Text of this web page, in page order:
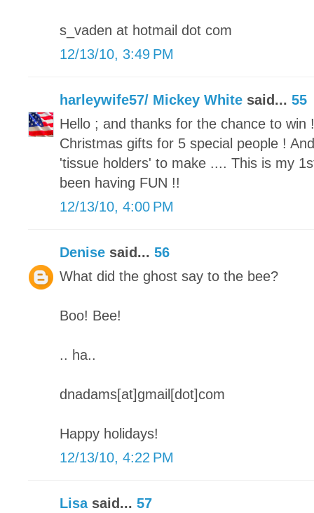
s_vaden at hotmail dot com
12/13/10, 3:49 PM
harleywife57/ Mickey White said... 55
Hello ; and thanks for the chance to win
Christmas gifts for 5 special people !
'tissue holders' to make .... This is my
been having FUN !!
12/13/10, 4:00 PM
Denise said... 56
What did the ghost say to the bee?
Boo! Bee!
.. ha..
dnadams[at]gmail[dot]com
Happy holidays!
12/13/10, 4:22 PM
Lisasaid... 57